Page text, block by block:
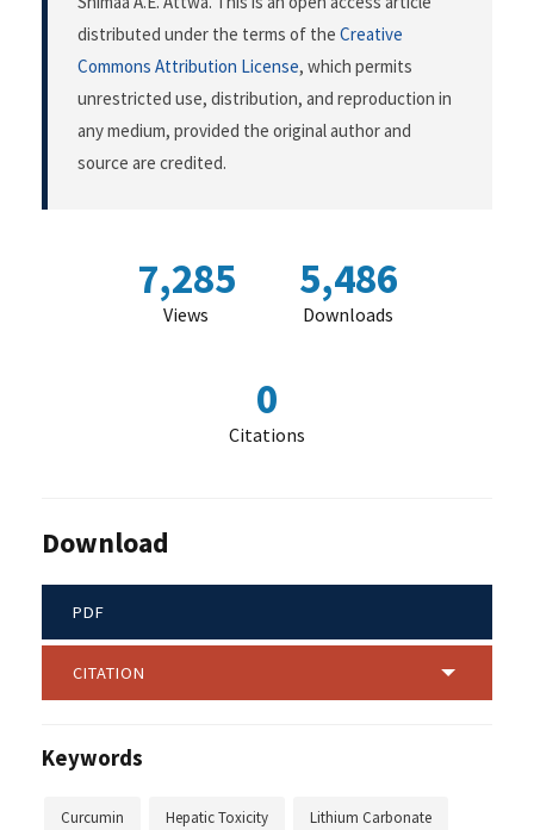
distributed under the terms of the Creative
Commons Attribution License, which permits
unrestricted use, distribution, and reproduction in
any medium, provided the original author and
source are credited.
7,285
Views
5,486
Downloads
0
Citations
Download
PDF
CITATION
Keywords
Curcumin Hepatic Toxicity Lithium Carbonate